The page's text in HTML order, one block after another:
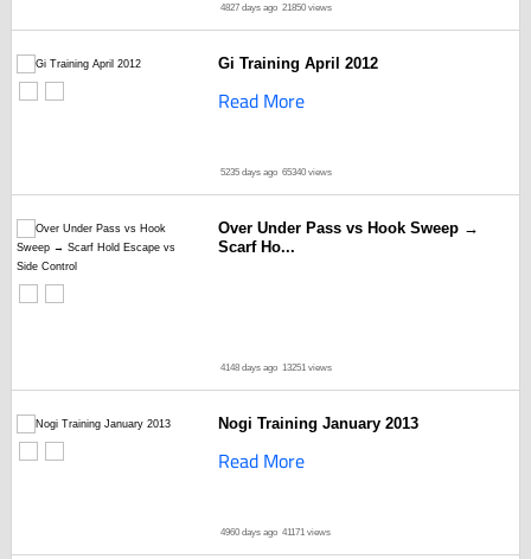
4827 days ago 21850 views
Gi Training April 2012
Read More
5235 days ago 65340 views
Over Under Pass vs Hook Sweep →
Scarf Ho...
4148 days ago 13251 views
Nogi Training January 2013
Read More
4960 days ago 41171 views